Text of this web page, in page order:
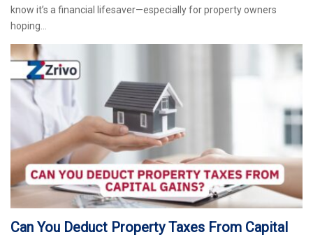
know it’s a financial lifesaver—especially for property owners
hoping…
Can You Deduct Property Taxes From Capital